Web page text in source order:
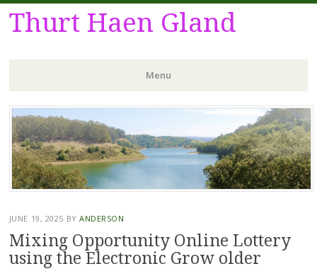
Thurt Haen Gland
Menu
Skip
to
content
JUNE 19, 2025 BYANDERSON
Mixing Opportunity Online Lottery
using the Electronic Grow older